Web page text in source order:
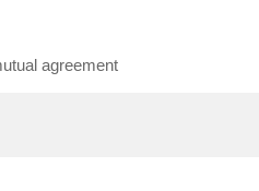
agreement